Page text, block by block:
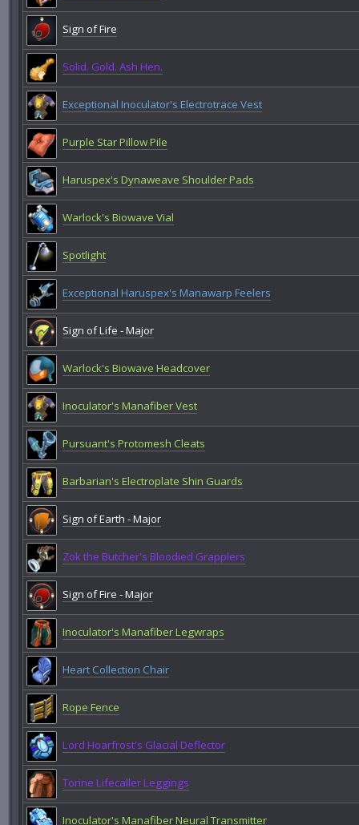
Sign of Fire
Solid. Gold. Ash Hen.
Exceptional Inoculator's Electrotrace Vest
Purple Star Pillow Pile
Haruspex's Dynaweave Shoulder Pads
Warlock's Biowave Vial
Spotlight
Exceptional Haruspex's Manawarp Feelers
Sign of Life - Major
Warlock's Biowave Headcover
Inoculator's Manafiber Vest
Pursuant's Protomesh Cleats
Barbarian's Electroplate Shin Guards
Sign of Earth - Major
Zok the Butcher's Bloodied Grapplers
Sign of Fire - Major
Inoculator's Manafiber Legwraps
Heart Collection Chair
Rope Fence
Lord Hoarfrost's Glacial Deflector
Torine Lifecaller Leggings
Inoculator's Manafiber Neural Transmitter